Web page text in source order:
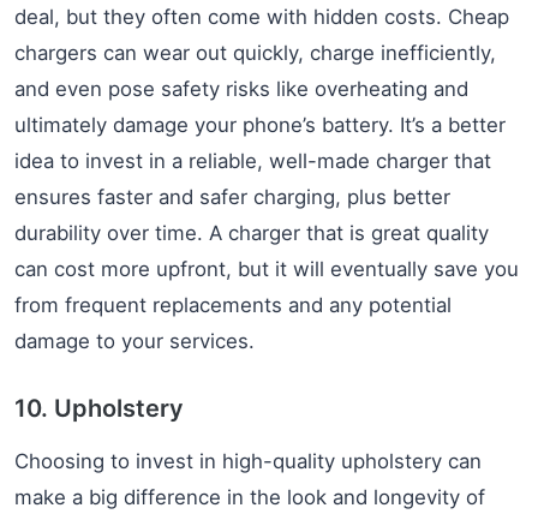
deal, but they often come with hidden costs. Cheap
chargers can wear out quickly, charge inefficiently,
and even pose safety risks like overheating and
ultimately damage your phone’s battery. It’s a better
idea to invest in a reliable, well-made charger that
ensures faster and safer charging, plus better
durability over time. A charger that is great quality
can cost more upfront, but it will eventually save you
from frequent replacements and any potential
damage to your services.
10. Upholstery
Choosing to invest in high-quality upholstery can
make a big difference in the look and longevity of